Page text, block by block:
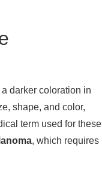
darker coloration in
shape, and color,
term used for these
, which requires